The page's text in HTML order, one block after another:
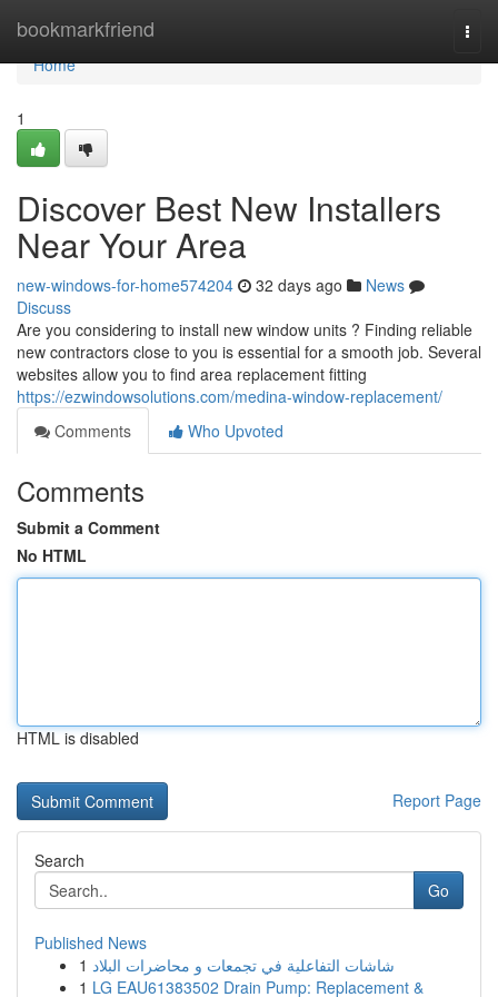
bookmarkfriend
Home
Home
1
Discover Best New Installers
Near Your Area
new-windows-for-home574204 32 days ago
News
Discuss
Are you considering to install new window units ? Finding reliable
new contractors close to you is essential for a smooth job. Several
websites allow you to find area replacement fitting
https://ezwindowsolutions.com/medina-window-replacement/
Comments
Who Upvoted
Comments
Submit a Comment
No HTML
HTML is disabled
Report Page
Search
Go
Published News
1 شاشات التفاعلية في تجمعات و محاضرات البلاد
1 LG EAU61383502 Drain Pump: Replacement &